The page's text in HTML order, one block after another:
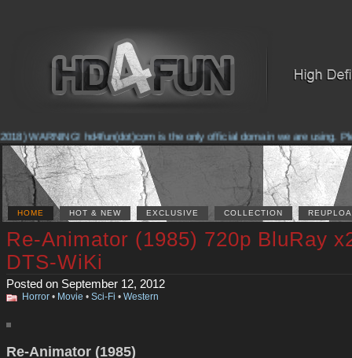
WARNING! hd4fun(dot)com is the only official domain we are using.
HOME HOT & NEW EXCLUSIVE COLLECTION
Re-Animator (1985) 720p BluRay
DTS-WiKi
Posted on September 12, 2012
Horror • Movie • Sci-Fi • Western
Re-Animator (1985)